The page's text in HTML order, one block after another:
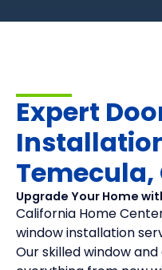
Expert
Temecula,
Upgrade Your Home
California Home
window installation
Our skilled window